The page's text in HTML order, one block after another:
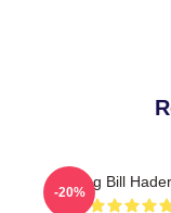
Young Bill
-20%